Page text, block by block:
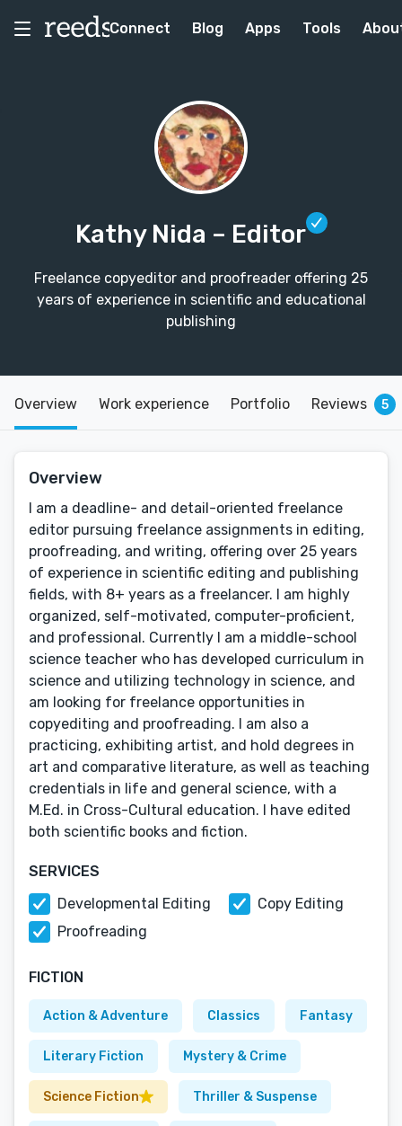
Connect Blog Apps Tools
Kathy Nida – Editor
Freelance copyeditor and proofreader offering 25
years of experience in scientific and educational
publishing
Overview Work experience Portfolio Reviews 5
Overview
I am a deadline- and detail-oriented freelance
editor pursuing freelance assignments in editing,
proofreading, and writing, offering over 25 years
of experience in scientific editing and publishing
fields, with 8+ years as a freelancer. I am highly
organized, self-motivated, computer-proficient,
and professional. Currently I am a middle-school
science teacher who has developed curriculum in
science and utilizing technology in science, and
am looking for freelance opportunities in
copyediting and proofreading. I am also a
practicing, exhibiting artist, and hold degrees in
art and comparative literature, as well as teaching
credentials in life and general science, with a
M.Ed. in Cross-Cultural education. I have edited
both scientific books and fiction.
SERVICES
Developmental Editing
Copy Editing
Proofreading
FICTION
Action & Adventure Classics Fantasy
Literary Fiction Mystery & Crime
Science Fiction Thriller & Suspense